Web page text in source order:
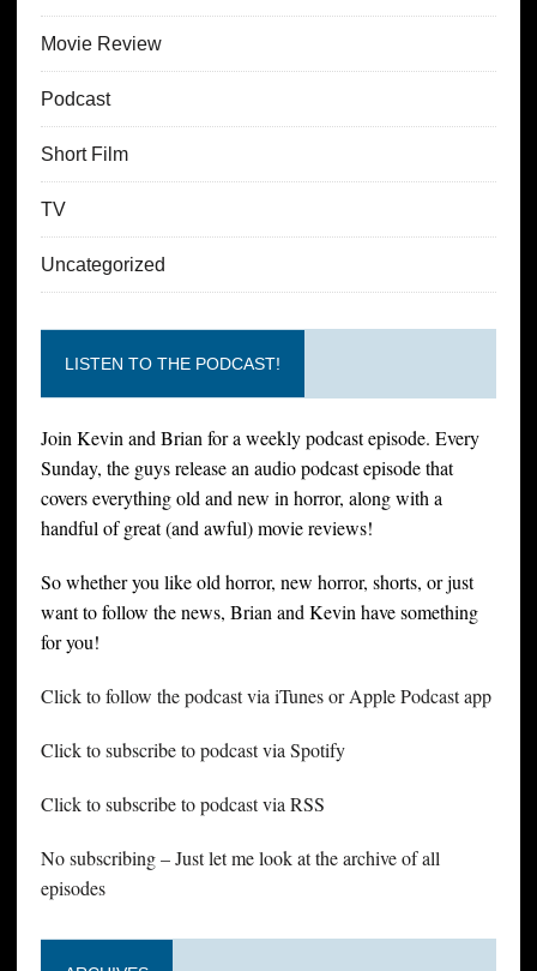
Movie Review
Podcast
Short Film
TV
Uncategorized
LISTEN TO THE PODCAST!
Join Kevin and Brian for a weekly podcast episode. Every
Sunday, the guys release an audio podcast episode that
covers everything old and new in horror, along with a
handful of great (and awful) movie reviews!
So whether you like old horror, new horror, shorts, or just
want to follow the news, Brian and Kevin have something
for you!
Click to follow the podcast via iTunes or Apple Podcast app
Click to subscribe to podcast via Spotify
Click to subscribe to podcast via RSS
No subscribing – Just let me look at the archive of all
episodes